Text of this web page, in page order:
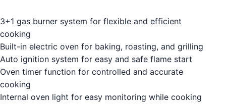
3+1 gas burner system for flexible and efficient
cooking
Built-in electric oven for baking, roasting, and grilling
Auto ignition system for easy and safe flame start
Oven timer function for controlled and accurate
cooking
Internal oven light for easy monitoring while cooking